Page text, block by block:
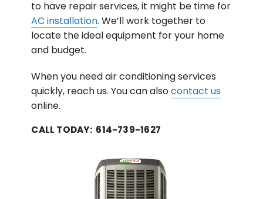
to have repair services, it might be time for
AC installation. We’ll work together to
locate the ideal equipment for your home
and budget.
When you need air conditioning services
quickly, reach us. You can alsocontact us
online.
CALL TODAY: 614-739-1627